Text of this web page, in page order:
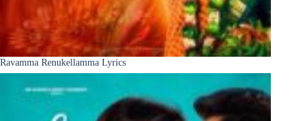
Ravamma Renukellamma Lyrics